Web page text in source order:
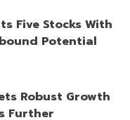
Five Stocks With
Potential
Robust Growth
Further